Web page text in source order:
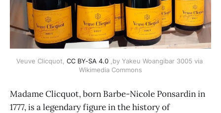
Veuve Clicquot, CC BY-SA 4.0 ,by Yakeu Woangibar 3005 via
Wikimedia Commons
Madame Clicquot, born Barbe-Nicole Ponsardin in
1777, is a legendary figure in the history of